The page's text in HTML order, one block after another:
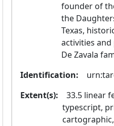
founder of
the
Texas,
activities
De Zavala
Identification:
Extent(s):
typescript,